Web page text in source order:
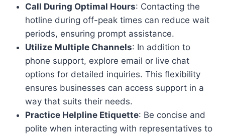
Call During Optimal Hours: Contacting the
hotline during off-peak times can reduce wait
periods, ensuring prompt assistance.
Utilize Multiple Channels: In addition to
phone support, explore email or live chat
options for detailed inquiries. This flexibility
ensures businesses can access support in a
way that suits their needs.
Practice Helpline Etiquette: Be concise and
polite when interacting with representatives to